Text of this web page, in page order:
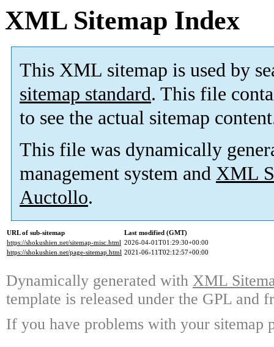
XML Sitemap Index
This XML sitemap is used by
sitemap standard. This file
to see the actual sitemap
This file was dynamically
management system and XML
Auctollo.
URL of sub-sitemap
Last modified (GMT)
https://shokushien.net/sitemap-misc.html 2026-04-01T01:29:30+00:00
https://shokushien.net/page-sitemap.html 2021-06-11T02:12:57+00:00
Dynamically generated with XML
template is released under the GPL and
If you have problems with your sitemap